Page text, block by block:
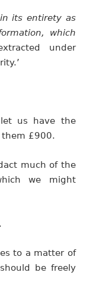
its entirety as
which
under
us have the
them £900.
much of the
we might
to a matter of
be freely